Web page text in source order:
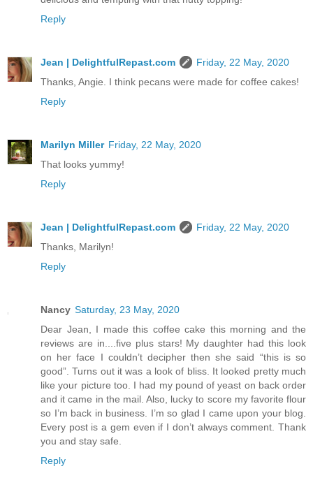
Reply
Jean | DelightfulRepast.com
Friday, 22 May, 2020
Thanks, Angie. I think pecans were made for coffee cakes!
Reply
Marilyn Miller Friday, 22 May, 2020
That looks yummy!
Reply
Jean | DelightfulRepast.com
Friday, 22 May, 2020
Thanks, Marilyn!
Reply
Nancy Saturday, 23 May, 2020
Dear Jean, I made this coffee cake this morning and the
reviews are in....five plus stars! My daughter had this look
on her face I couldn’t decipher then she said “this is so
good”. Turns out it was a look of bliss. It looked pretty much
like your picture too. I had my pound of yeast on back order
and it came in the mail. Also, lucky to score my favorite flour
so I’m back in business. I’m so glad I came upon your blog.
Every post is a gem even if I don’t always comment. Thank
you and stay safe.
Reply